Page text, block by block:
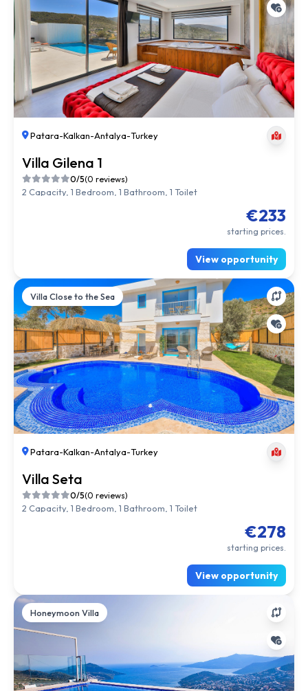
Patara-Kalkan-Antalya-Turkey
Villa Gilena 1
0/5(0 reviews)
2 Capacity, 1 Bedroom, 1 Bathroom, 1 Toilet
€233
starting prices.
View opportunity
Villa Close to the Sea
Patara-Kalkan-Antalya-Turkey
Villa Seta
0/5(0 reviews)
2 Capacity, 1 Bedroom, 1 Bathroom, 1 Toilet
€278
starting prices.
View opportunity
Honeymoon Villa